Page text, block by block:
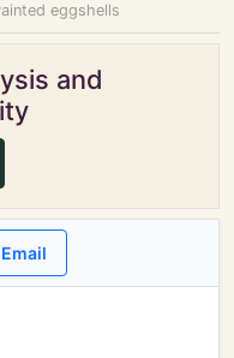
eggshells
and
Email